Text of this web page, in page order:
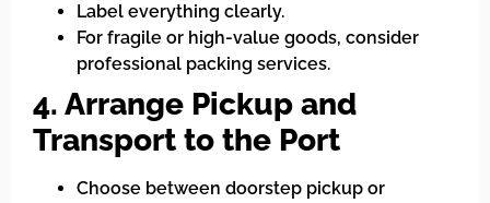
Label everything clearly.
For fragile or high-value goods, consider
professional packing services.
4. Arrange Pickup and
Transport to the Port
Choose between doorstep pickup or